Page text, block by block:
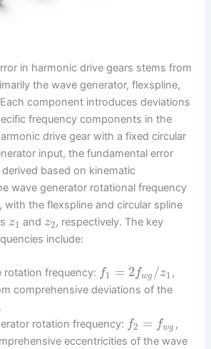
in harmonic drive gears stems from
the wave generator, flexspline,
component introduces deviations
frequency components in the
drive gear with a fixed circular
input, the fundamental error
based on kinematic
wave generator rotational frequency
, with the flexspline and circular spline
z1 and z2, respectively. The key
include:
rotation frequency: f1 = 2fwg /z1,
comprehensive deviations of the
rotation frequency: f2 = fwg ,
eccentricities of the wave